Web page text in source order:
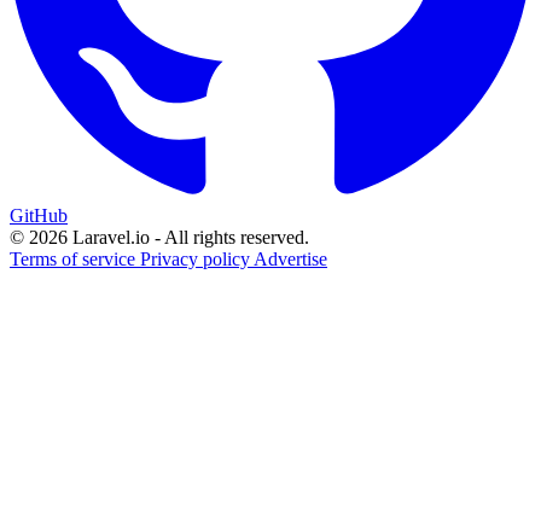
GitHub
© 2026 Laravel.io - All rights reserved.
Terms of service Privacy policy Advertise